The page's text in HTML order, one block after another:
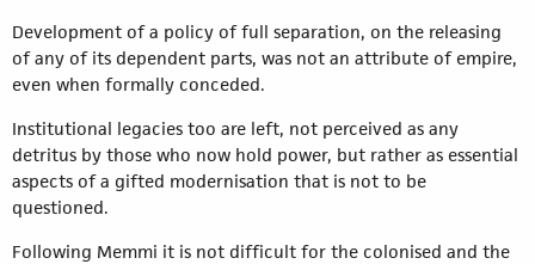
Development of a policy of full separation, on the releasing
of any of its dependent parts, was not an attribute of empire,
even when formally conceded.
Institutional legacies too are left, not perceived as any
detritus by those who now hold power, but rather as essential
aspects of a gifted modernisation that is not to be
questioned.
Following Memmi it is not difficult for the colonised and the